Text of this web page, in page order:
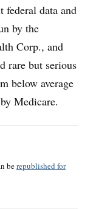
federal data and
by the
Corp., and
rare but serious
below average
Medicare.
berepublished for